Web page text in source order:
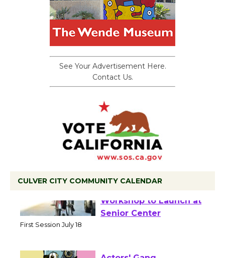
See Your Advertisement Here.
Contact Us.
CULVER CITY COMMUNITY CALENDAR
Tour de Culver City
Workshop to Launch at